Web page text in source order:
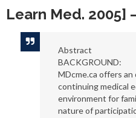
Learn Med. 2005]
Abstract
BACKGROUND:
MDcme.ca offers
continuing medical
environment for
nature of